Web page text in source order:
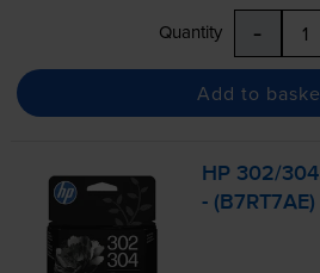
Quantity -
Add to
HP 302/
- (B7RT7AE)